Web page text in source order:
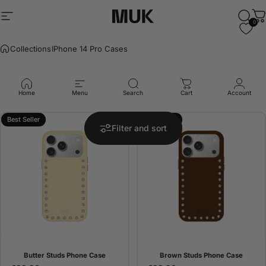
Site navigation
Muk Barcelona 0
Home Menu Search Cart Account
CollectionsIPhone 14 Pro Cases
IPhone Pro Cases
Filter and sort
Best Seller
Butter Studs Phone Case Brown Studs Phone Case